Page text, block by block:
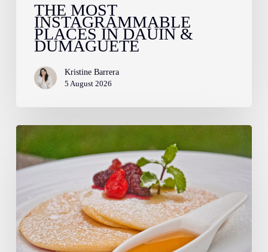
THE MOST
INSTAGRAMMABLE
PLACES IN DAUIN &
DUMAGUETE
Kristine Barrera
5 August 2026
Farm
to
Fork:
Story
Behind
Your